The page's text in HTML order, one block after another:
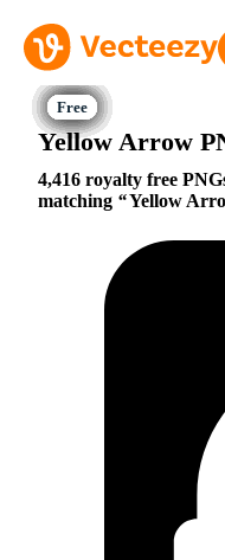
Yellow Arrow
4,416 royalty free
matching
Yellow